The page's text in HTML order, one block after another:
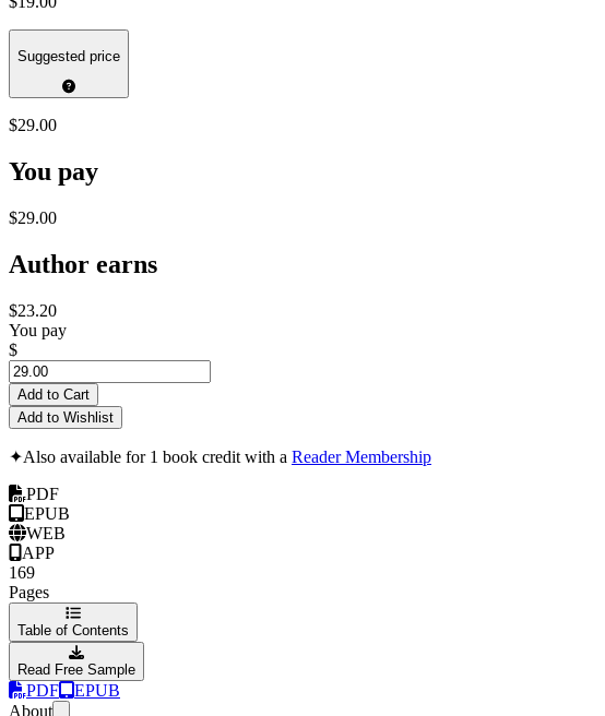
Suggested price
$29.00
You pay
$29.00
Author earns
$23.20
You pay
$
Add to Cart
Add to Wishlist
✦Also available for 1 book credit with a Reader Membership
PDF
EPUB
WEB
APP
169
Pages
Table of Contents
Read Free Sample
PDF
EPUB
About